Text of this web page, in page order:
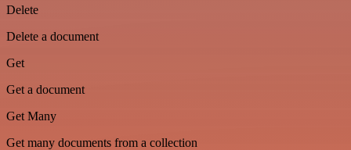
Delete
Delete a document
Get
Get a document
Get Many
Get many documents from a collection